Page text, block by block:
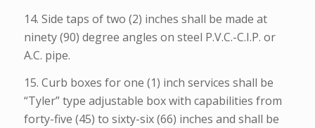
14. Side taps of two (2) inches shall be made at
ninety (90) degree angles on steel P.V.C.-C.I.P. or
A.C. pipe.
15. Curb boxes for one (1) inch services shall be
“Tyler” type adjustable box with capabilities from
forty-five (45) to sixty-six (66) inches and shall be